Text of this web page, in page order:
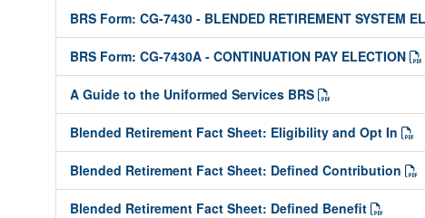
BRS Form: CG-7430 - BLENDED RETIREMENT SYSTEM
BRS Form: CG-7430A - CONTINUATION PAY ELECTION
A Guide to the Uniformed Services BRS
Blended Retirement Fact Sheet: Eligibility and Opt In
Blended Retirement Fact Sheet: Defined Contribution
Blended Retirement Fact Sheet: Defined Benefit